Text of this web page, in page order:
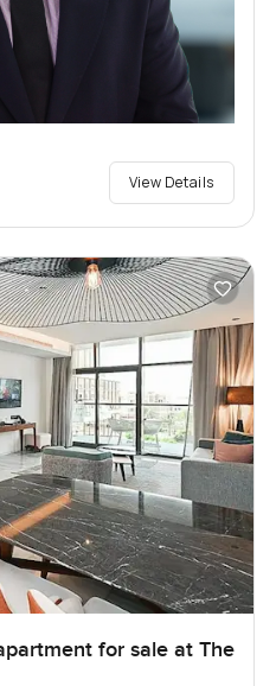
View Details
for sale at The